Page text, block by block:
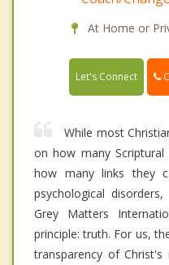
At Home or
Let's Connect
While most
on how many
how many links they
psychological
Grey Matters
principle: truth. For us,
transparency of